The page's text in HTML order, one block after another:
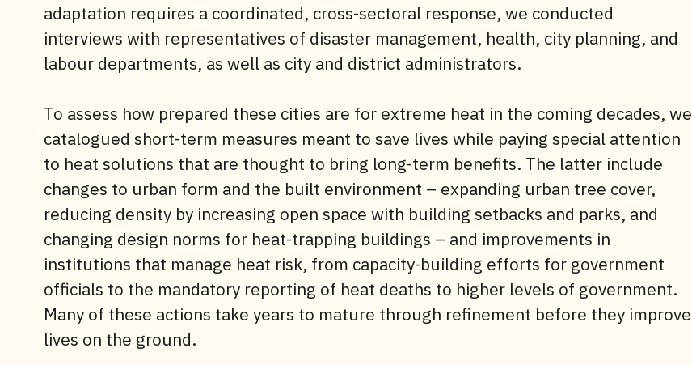
adaptation requires a coordinated, cross-sectoral response, we conducted
interviews with representatives of disaster management, health, city planning, and
labour departments, as well as city and district administrators.
To assess how prepared these cities are for extreme heat in the coming decades, we
catalogued short-term measures meant to save lives while paying special attention
to heat solutions that are thought to bring long-term benefits. The latter include
changes to urban form and the built environment – expanding urban tree cover,
reducing density by increasing open space with building setbacks and parks, and
changing design norms for heat-trapping buildings – and improvements in
institutions that manage heat risk, from capacity-building efforts for government
officials to the mandatory reporting of heat deaths to higher levels of government.
Many of these actions take years to mature through refinement before they improve
lives on the ground.